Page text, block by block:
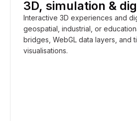
3D, simulation &
Interactive 3D experiences and
geospatial, industrial, or
bridges, WebGL data layers, and
visualisations.